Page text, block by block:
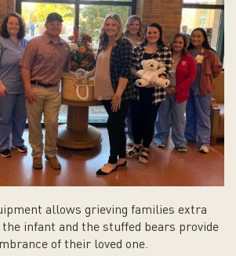
allows grieving families extra
infant and the stuffed bears provide
of their loved one.